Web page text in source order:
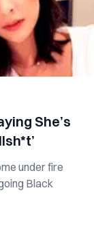
She’s
under fire
Black